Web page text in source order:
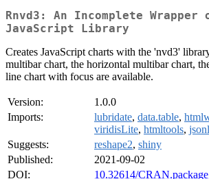
Rnvd3: An Incomplete
JavaScript Library
Creates JavaScript charts with the 'nvd3'
multibar chart, the horizontal multibar chart,
line chart with focus are available.
Version:
1.0.0
Imports:
lubridate, data.table,
viridisLite, htmltools,
Suggests:
reshape2, shiny
Published:
2021-09-02
DOI:
10.32614/